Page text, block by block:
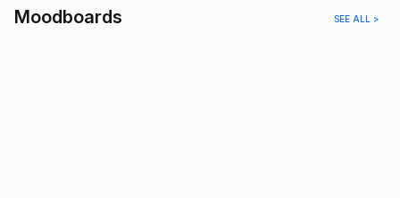
Moodboards SEE ALL >